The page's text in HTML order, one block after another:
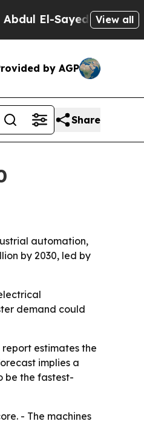
El-Sayed on Historic
View all
by AGP
Share
automation,
by 2030, led by
demand could
report estimates the
implies a
be the fastest-
- The machines